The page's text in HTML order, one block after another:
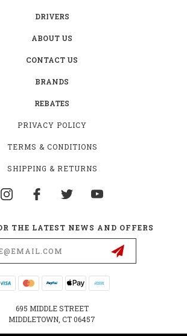
DRIVERS
ABOUT US
CONTACT US
BRANDS
REBATES
PRIVACY POLICY
TERMS & CONDITIONS
SHIPPING & RETURNS
THE LATEST NEWS AND OFFERS
695 MIDDLE STREET
MIDDLETOWN, CT 06457